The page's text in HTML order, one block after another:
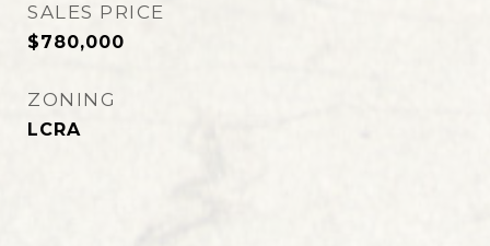
SALES PRICE
$780,000
ZONING
LCRA